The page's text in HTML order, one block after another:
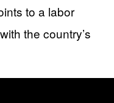
to a labor
the country’s